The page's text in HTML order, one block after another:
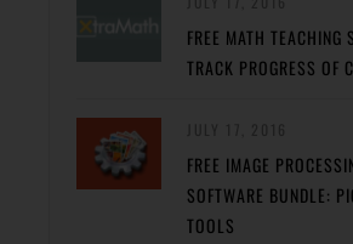
FREE MATH TEACHING
TRACK PROGRESS OF
FREE IMAGE
SOFTWARE BUNDLE:
TOOLS